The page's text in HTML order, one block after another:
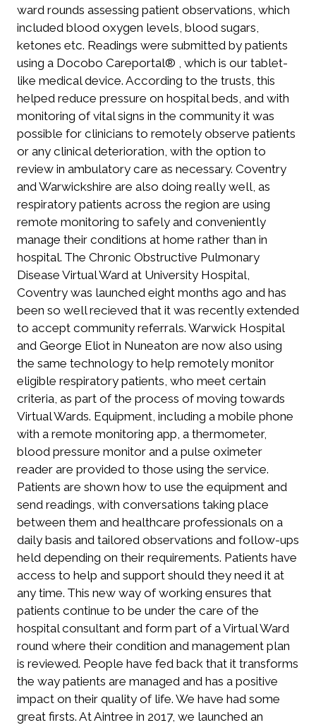
ward rounds assessing patient observations, which
included blood oxygen levels, blood sugars,
ketones etc. Readings were submitted by patients
using a Docobo Careportal® , which is our tablet-
like medical device. According to the trusts, this
helped reduce pressure on hospital beds, and with
monitoring of vital signs in the community it was
possible for clinicians to remotely observe patients
or any clinical deterioration, with the option to
review in ambulatory care as necessary. Coventry
and Warwickshire are also doing really well, as
respiratory patients across the region are using
remote monitoring to safely and conveniently
manage their conditions at home rather than in
hospital. The Chronic Obstructive Pulmonary
Disease Virtual Ward at University Hospital,
Coventry was launched eight months ago and has
been so well recieved that it was recently extended
to accept community referrals. Warwick Hospital
and George Eliot in Nuneaton are now also using
the same technology to help remotely monitor
eligible respiratory patients, who meet certain
criteria, as part of the process of moving towards
Virtual Wards. Equipment, including a mobile phone
with a remote monitoring app, a thermometer,
blood pressure monitor and a pulse oximeter
reader are provided to those using the service.
Patients are shown how to use the equipment and
send readings, with conversations taking place
between them and healthcare professionals on a
daily basis and tailored observations and follow-ups
held depending on their requirements. Patients have
access to help and support should they need it at
any time. This new way of working ensures that
patients continue to be under the care of the
hospital consultant and form part of a Virtual Ward
round where their condition and management plan
is reviewed. People have fed back that it transforms
the way patients are managed and has a positive
impact on their quality of life. We have had some
great firsts. At Aintree in 2017, we launched an